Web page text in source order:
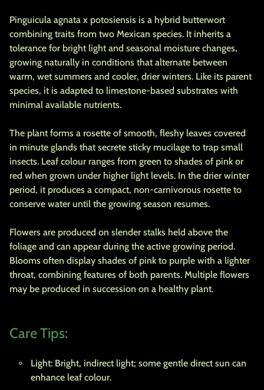
Pinguicula agnata x potosiensis is a hybrid butterwort
combining traits from two Mexican species. It inherits a
tolerance for bright light and seasonal moisture changes,
growing naturally in conditions that alternate between
warm, wet summers and cooler, drier winters. Like its parent
species, it is adapted to limestone-based substrates with
minimal available nutrients.
The plant forms a rosette of smooth, fleshy leaves covered
in minute glands that secrete sticky mucilage to trap small
insects. Leaf colour ranges from green to shades of pink or
red when grown under higher light levels. In the drier winter
period, it produces a compact, non-carnivorous rosette to
conserve water until the growing season resumes.
Flowers are produced on slender stalks held above the
foliage and can appear during the active growing period.
Blooms often display shades of pink to purple with a lighter
throat, combining features of both parents. Multiple flowers
may be produced in succession on a healthy plant.
Care Tips:
Light: Bright, indirect light; some gentle direct sun can
enhance leaf colour.